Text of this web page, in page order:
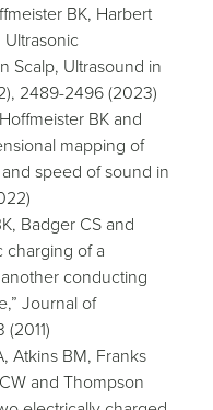
BK, Harbert
Ultrasonic
Scalp, Ultrasound in
2489-2496 (2023)
BK and
mapping of
speed of sound in
Badger CS and
charging of a
conducting
Journal of
Atkins BM, Franks
and Thompson